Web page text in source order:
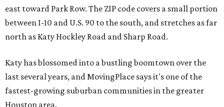
east toward Park Row. The ZIP code covers a small portion
between I-10 and U.S. 90 to the south, and stretches as far
north as Katy Hockley Road and Sharp Road.
Katy has blossomed into a bustling boomtown over the
last several years, and MovingPlace says it's one of the
fastest-growing suburban communities in the greater
Houston area.